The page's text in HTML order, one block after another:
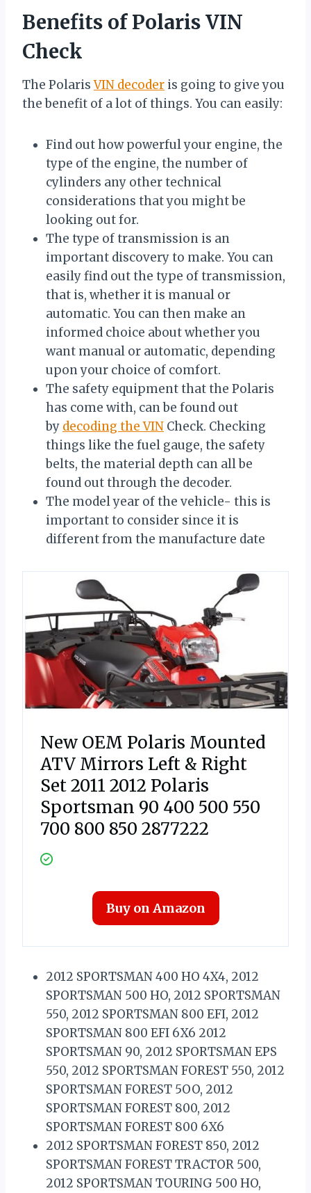
Benefits of Polaris VIN
Check
The PolarisVIN decoder is going to give you
the benefit of a lot of things. You can easily:
Find out how powerful your engine, the
type of the engine, the number of
cylinders any other technical
considerations that you might be
looking out for.
The type of transmission is an
important discovery to make. You can
easily find out the type of transmission,
that is, whether it is manual or
automatic. You can then make an
informed choice about whether you
want manual or automatic, depending
upon your choice of comfort.
The safety equipment that the Polaris
has come with, can be found out
by decoding the VIN Check. Checking
things like the fuel gauge, the safety
belts, the material depth can all be
found out through the decoder.
The model year of the vehicle- this is
important to consider since it is
different from the manufacture date
New OEM Polaris Mounted
ATV Mirrors Left & Right
Set 2011 2012 Polaris
Sportsman 90 400 500 550
700 800 850 2877222
Buy on Amazon
2012 SPORTSMAN 400 HO 4X4, 2012
SPORTSMAN 500 HO, 2012 SPORTSMAN
550, 2012 SPORTSMAN 800 EFI, 2012
SPORTSMAN 800 EFI 6X6 2012
SPORTSMAN 90, 2012 SPORTSMAN EPS
550, 2012 SPORTSMAN FOREST 550, 2012
SPORTSMAN FOREST 5OO, 2012
SPORTSMAN FOREST 800, 2012
SPORTSMAN FOREST 800 6X6
2012 SPORTSMAN FOREST 850, 2012
SPORTSMAN FOREST TRACTOR 500,
2012 SPORTSMAN TOURING 500 HO,